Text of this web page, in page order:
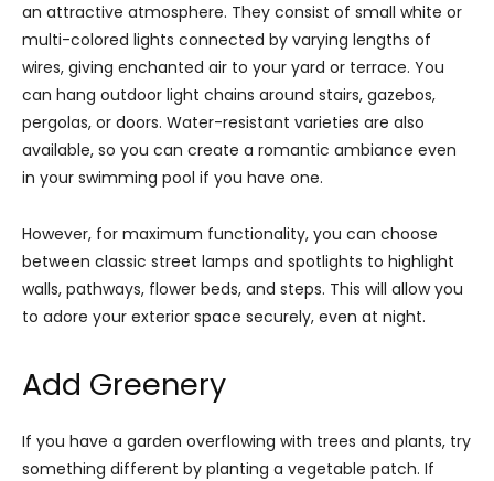
an attractive atmosphere. They consist of small white or
multi-colored lights connected by varying lengths of
wires, giving enchanted air to your yard or terrace. You
can hang outdoor light chains around stairs, gazebos,
pergolas, or doors. Water-resistant varieties are also
available, so you can create a romantic ambiance even
in your swimming pool if you have one.
However, for maximum functionality, you can choose
between classic street lamps and spotlights to highlight
walls, pathways, flower beds, and steps. This will allow you
to adore your exterior space securely, even at night.
Add Greenery
If you have a garden overflowing with trees and plants, try
something different by planting a vegetable patch. If